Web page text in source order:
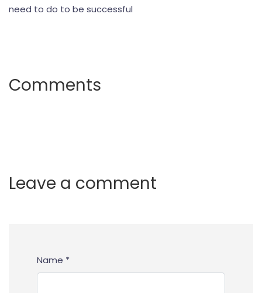
need to do to be successful
Comments
Leave a comment
Name *